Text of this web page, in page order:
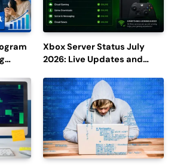
Xbox Server Status July
2026: Live Updates and